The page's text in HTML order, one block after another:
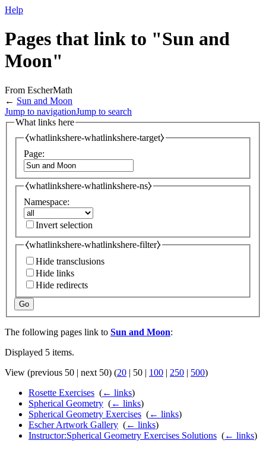
Help
Pages that link to "Sun and
Moon"
From EscherMath
← Sun and Moon
Jump to navigationJump to search
What links here
⧼whatlinkshere-whatlinkshere-target⧽
Page:
⧼whatlinkshere-whatlinkshere-ns⧽
Namespace:
Invert selection
⧼whatlinkshere-whatlinkshere-filter⧽
Hide transclusions
Hide links
Hide redirects
Go
The following pages link to Sun and Moon:
Displayed 5 items.
View (previous 50 | next 50) (20 | 50 | 100 | 250 | 500)
Rosette Exercises (← links)
Spherical Geometry (← links)
Spherical Geometry Exercises (← links)
Escher Artwork Gallery (← links)
Instructor:Spherical Geometry Exercises Solutions (← links)